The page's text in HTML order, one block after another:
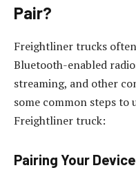
Pair?
Freightliner trucks
Bluetooth-enabled
streaming, and other
some common steps to
Freightliner truck:
Pairing Your